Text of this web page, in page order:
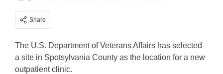
Share
The U.S. Department of Veterans Affairs has selected
a site in Spotsylvania County as the location for a new
outpatient clinic.